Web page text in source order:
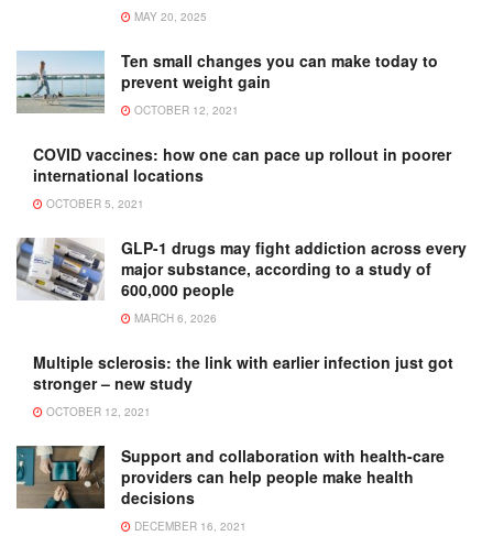
MAY 20, 2025
Ten small changes you can make today to
prevent weight gain
OCTOBER 12, 2021
COVID vaccines: how one can pace up rollout in poorer
international locations
OCTOBER 5, 2021
GLP-1 drugs may fight addiction across every
major substance, according to a study of
600,000 people
MARCH 6, 2026
Multiple sclerosis: the link with earlier infection just got
stronger – new study
OCTOBER 12, 2021
Support and collaboration with health-care
providers can help people make health
decisions
DECEMBER 16, 2021